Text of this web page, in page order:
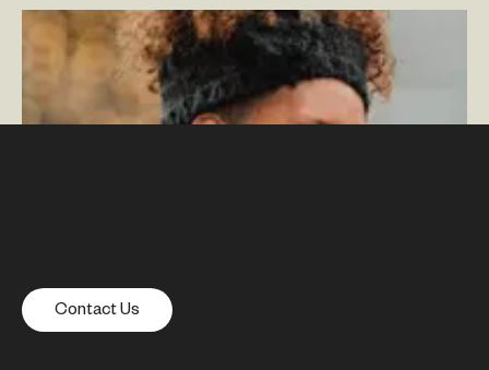
Crafting the Perfect Gift Guide– By Phillip Jackson
Contact Us